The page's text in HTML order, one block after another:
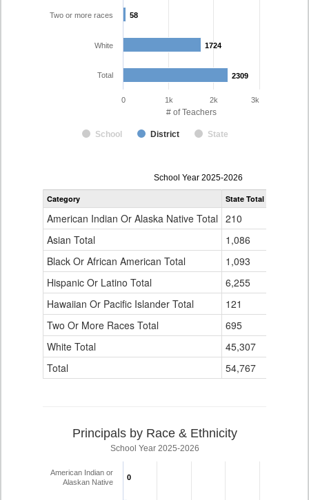
# of Teachers
58
58
1724
1724
2309
2309
School District State
Two or more races
White
Total
0 1k 2k 3k
Teacher
Gender,
Ethnicity
for
School Year 2025-2026
Category State Total
American Indian Or Alaska Native Total 210
Asian Total
1,086
Black Or African American Total
1,093
Hispanic Or Latino Total
6,255
Hawaiian Or Pacific Islander Total
121
Two Or More Races Total
695
White Total
45,307
Total
54,767
Principals by Race & Ethnicity
School Year 2025-2026
0
0
American Indian or
Alaskan Native